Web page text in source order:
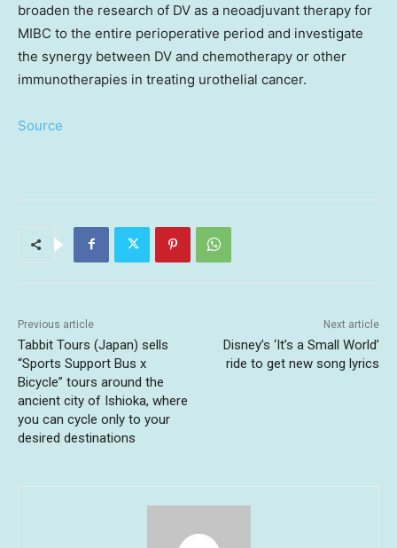
broaden the research of DV as a neoadjuvant therapy for
MIBC to the entire perioperative period and investigate
the synergy between DV and chemotherapy or other
immunotherapies in treating urothelial cancer.
Source
Previous article
Tabbit Tours (Japan) sells
“Sports Support Bus x
Bicycle” tours around the
ancient city of Ishioka, where
you can cycle only to your
desired destinations
Next article
Disney’s ‘It’s a Small World’
ride to get new song lyrics